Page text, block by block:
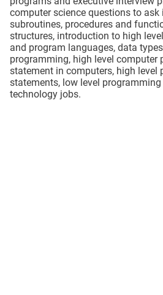
computer science questions to ask
subroutines, procedures and
structures, introduction to high
and program languages, data
programming, high level computer
statement in computers, high level
statements, low level
technology jobs.